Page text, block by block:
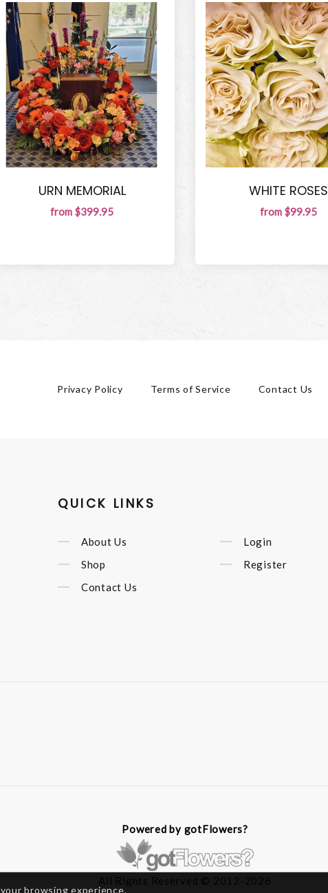
URN MEMORIAL
from $399.95
WHITE ROSES
from $99.95
Privacy Policy Terms of Service Contact Us
QUICK LINKS
About Us
Shop
Contact Us
Login
Register
Powered by gotFlowers?
All Rights Reserved © 2012-2026
browsing experience.